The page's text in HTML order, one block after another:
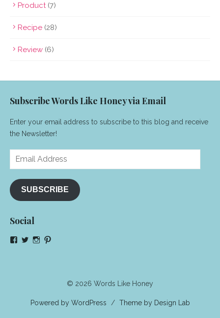
Product (7)
Recipe (28)
Review (6)
Subscribe Words Like Honey via Email
Enter your email address to subscribe to this blog and receive
the Newsletter!
Email
SUBSCRIBE
Social
ViewViewView
© 2026 Words Like Honey
Powered by WordPress / Theme by Design Lab